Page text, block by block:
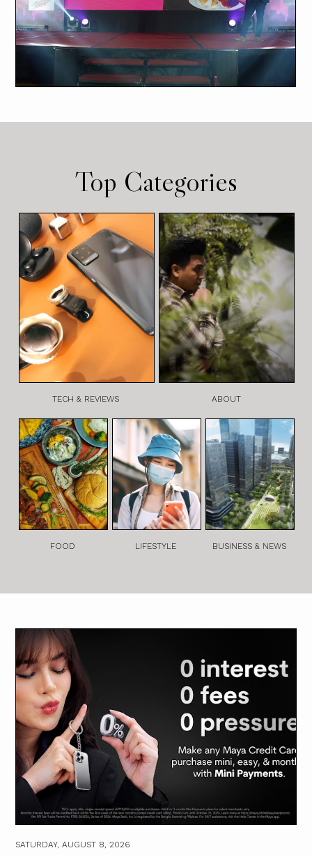
Top Categories
TECH & REVIEWS ABOUT
FOOD LIFESTYLE BUSINESS & NEWS
SATURDAY, AUGUST 8, 2026